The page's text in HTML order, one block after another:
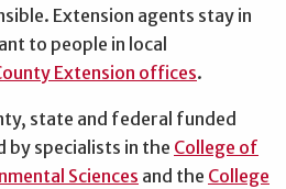
Extension agents stay in
to people in local
Extension offices.
state and federal funded
specialists in the College of
Sciences and the College